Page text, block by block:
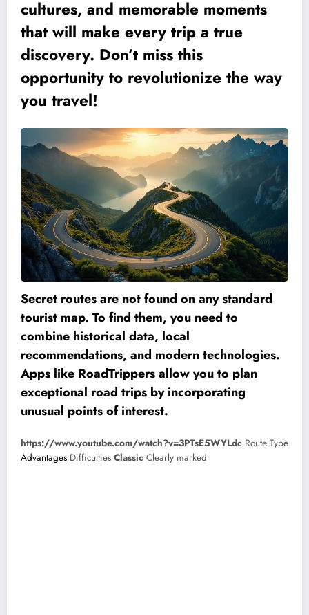
cultures, and memorable moments
that will make every trip a true
discovery. Don’t miss this
opportunity to revolutionize the way
you travel!
Secret routes are not found on any standard
tourist map. To find them, you need to
combine historical data, local
recommendations, and modern technologies.
Apps like RoadTrippers allow you to plan
exceptional road trips by incorporating
unusual points of interest.
https://www.youtube.com/watch?v=3PTsE5WYLdc Route Type
Advantages Difficulties Classic Clearly marked